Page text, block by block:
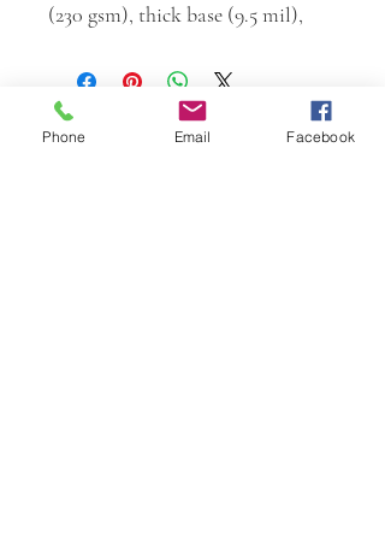
(230 gsm), thick base (9.5 mil),
Phone Email Facebook